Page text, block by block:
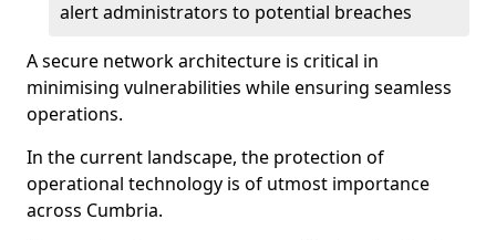
alert administrators to potential breaches
A secure network architecture is critical in
minimising vulnerabilities while ensuring seamless
operations.
In the current landscape, the protection of
operational technology is of utmost importance
across Cumbria.